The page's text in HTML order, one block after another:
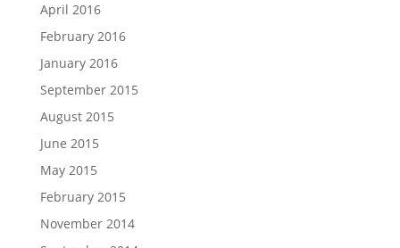
April 2016
February 2016
January 2016
September 2015
August 2015
June 2015
May 2015
February 2015
November 2014